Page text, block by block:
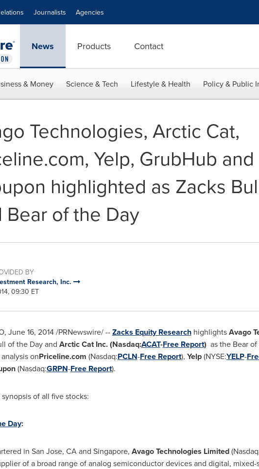
Journalists Agencies
News Products Contact
& Money Science & Tech Lifestyle & Health Policy & Public
Technologies, Arctic Cat,
Yelp, GrubHub and
highlighted as Zacks
Bear of the Day
BY
Research, Inc.
09:30 ET
, June 16, 2014/PRNewswire/ --Zacks Equity ResearchhighlightsAvago
of the Day and Arctic Cat Inc.(Nasdaq:ACAT-Free Report) as the Bear
onPriceline.com (Nasdaq:PCLN-Free Report), Yelp(NYSE:YELP-
(Nasdaq:GRPN-Free Report).
synopsis of all five stocks:
Day:
in San Jose, CAand Singapore, Avago Technologies Limited
of a broad range of analog semiconductor devices and digital,